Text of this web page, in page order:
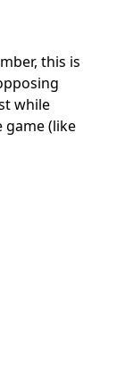
this is
while
game (like